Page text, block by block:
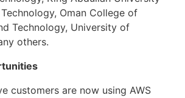
Oman College of
Technology, University of
others.
customers are now using AWS